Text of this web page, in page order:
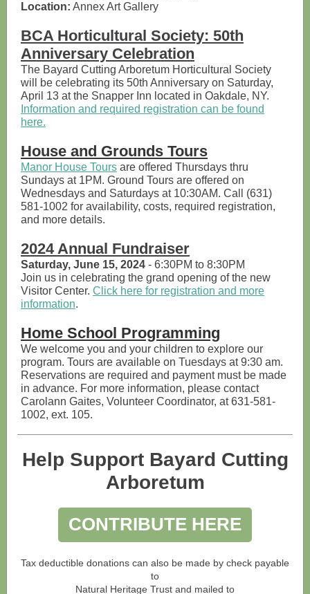
Location: Annex Art Gallery
BCA Horticultural Society: 50th
Anniversary Celebration
The Bayard Cutting Arboretum Horticultural Society
will be celebrating its 50th Anniversary on Saturday,
April 13 at the Snapper Inn located in Oakdale, NY.
Information and required registration can be found
here.
House and Grounds Tours
Manor House Tours are offered Thursdays thru
Sundays at 1PM. Ground Tours are offered on
Wednesdays and Saturdays at 10:30AM. Call (631)
581-1002 for availability, costs, required registration,
and more details.
2024 Annual Fundraiser
Saturday, June 15, 2024 - 6:30PM to 8:30PM
Join us in celebrating the grand opening of the new
Visitor Center. Click here for registration and more
information.
Home School Programming
We welcome you and your children to explore our
program. Tours are available on Tuesdays at 9:30 am.
Reservations are required and payment must be made
in advance. For more information, please contact
Carolann Gaites, Volunteer Coordinator, at 631-581-
1002, ext. 105.
Help Support Bayard Cutting
Arboretum
CONTRIBUTE HERE
Tax deductible donations can also be made by check payable
to
Natural Heritage Trust and mailed to